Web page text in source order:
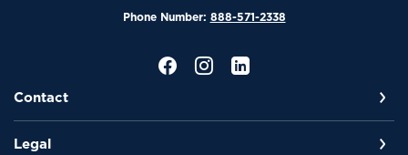
Phone Number: 888-571-2338
Contact
Legal